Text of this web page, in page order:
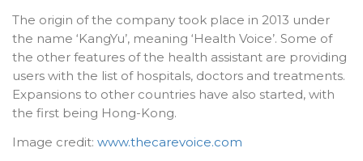
The origin of the company took place in 2013 under
the name ‘KangYu’, meaning ‘Health Voice’. Some of
the other features of the health assistant are providing
users with the list of hospitals, doctors and treatments.
Expansions to other countries have also started, with
the first being Hong-Kong.
Image credit: www.thecarevoice.com